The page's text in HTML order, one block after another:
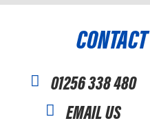
01256 338 480
EMAIL US